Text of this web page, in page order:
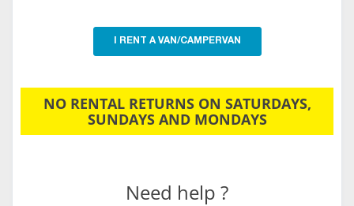
I RENT A VAN/CAMPERVAN
NO RENTAL RETURNS ON SATURDAYS,
SUNDAYS AND MONDAYS
Need help ?